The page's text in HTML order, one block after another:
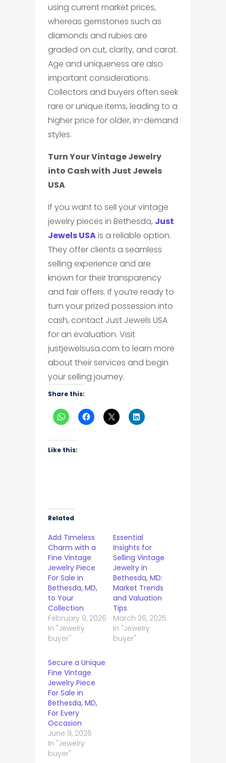
using current market prices,
whereas gemstones such as
diamonds and rubies are
graded on cut, clarity, and carat.
Age and uniqueness are also
important considerations.
Collectors and buyers often seek
rare or unique items, leading to a
higher price for older, in-demand
styles.
Turn Your Vintage Jewelry
into Cash with Just Jewels
USA
If you want to sell your vintage
jewelry pieces in Bethesda, Just
Jewels USAis a reliable option.
They offer clients a seamless
selling experience and are
known for their transparency
and fair offers. If you’re ready to
turn your prized possession into
cash, contact Just Jewels USA
for an evaluation. Visit
justjewelsusa.com to learn more
about their services and begin
your selling journey.
Share this:
Like this:
Related
Add Timeless
Charm with a
Fine Vintage
Jewelry Piece
For Sale in
Bethesda, MD,
to Your
Collection
February 9, 2026
In "Jewelry
buyer"
Essential
Insights for
Selling Vintage
Jewelry in
Bethesda, MD:
Market Trends
and Valuation
Tips
March 26, 2025
In "Jewelry
buyer"
Secure a Unique
Fine Vintage
Jewelry Piece
For Sale in
Bethesda, MD,
For Every
Occasion
June 9, 2026
In "Jewelry
buyer"